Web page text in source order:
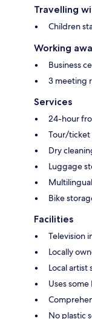
Travelling
Children
Working
Business
3 meeting
Services
24-hour
Tour/ticket
Dry
Luggage
Bike
Facilities
Television
Locally
Local artist
Uses
No plastic